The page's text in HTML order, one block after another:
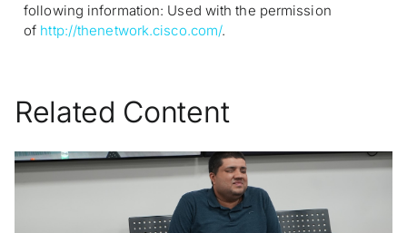
following information: Used with the permission
of http://thenetwork.cisco.com/.
Related Content